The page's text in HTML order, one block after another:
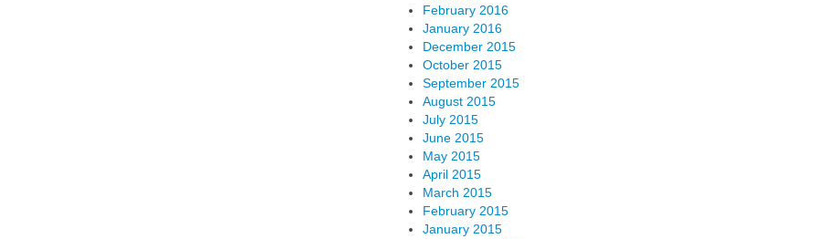
February 2016
January 2016
December 2015
October 2015
September 2015
August 2015
July 2015
June 2015
May 2015
April 2015
March 2015
February 2015
January 2015